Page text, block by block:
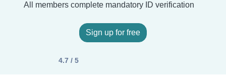
All members complete mandatory ID verification
Sign up for free
4.7 / 5